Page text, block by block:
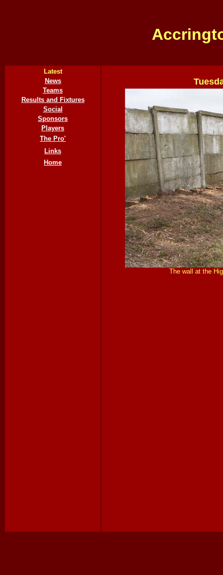
Latest
News
Teams
Results and Fixtures
Social
Sponsors
Players
The Pro'
Links
Home
The wall at the